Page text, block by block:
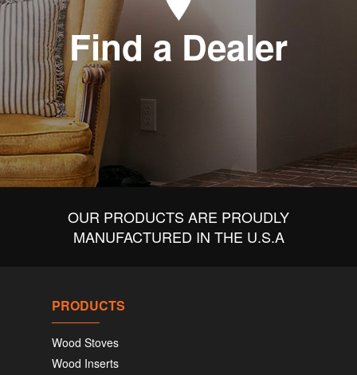
Find a Dealer
OUR PRODUCTS ARE PROUDLY
MANUFACTURED IN THE U.S.A
PRODUCTS
Wood Stoves
Wood Inserts